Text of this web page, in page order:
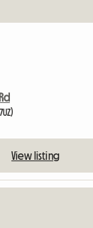
View listing